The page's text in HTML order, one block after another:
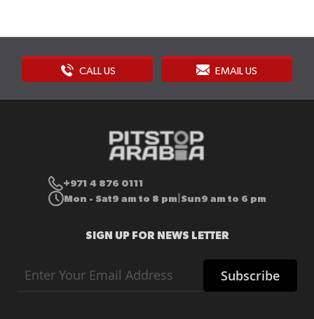
CALL US EMAIL US
+971 4 876 0111
Mon - Sat9 am to 8 pm Sun9 am to 6 pm
SIGN UP FOR NEWS LETTER
Up
for
Subscribe